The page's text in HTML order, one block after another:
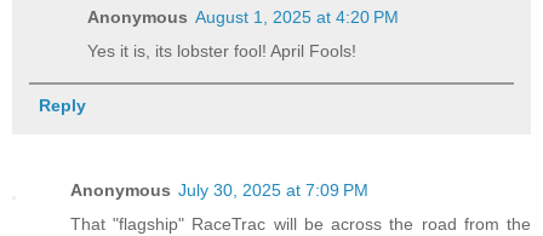
Anonymous August 1, 2025 at 4:20 PM
Yes it is, its lobster fool! April Fools!
Reply
Anonymous July 30, 2025 at 7:09 PM
That "flagship" RaceTrac will be across the road from the